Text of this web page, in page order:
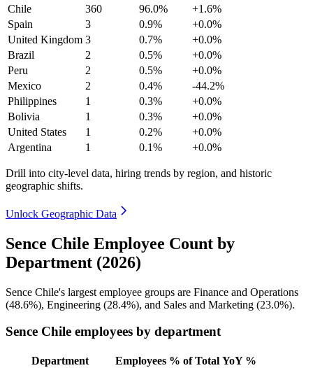
Chile
360 96.0%
+1.6%
Spain
3 0.9%
+0.0%
United Kingdom 3 0.7%
+0.0%
Brazil
2 0.5%
+0.0%
Peru
2 0.5%
+0.0%
Mexico
2 0.4%
-44.2%
Philippines
1 0.3%
+0.0%
Bolivia
1 0.3%
+0.0%
United States
1 0.2%
+0.0%
Argentina
1 0.1% +0.0%
Drill into city-level data, hiring trends by region, and historic
geographic shifts.
Unlock Geographic Data
Sence Chile Employee Count by
Department (2026)
Sence Chile's largest employee groups are Finance and Operations
(48.6%), Engineering (28.4%), and Sales and Marketing (23.0%).
Sence Chile employees by department
Department Employees % of Total YoY %